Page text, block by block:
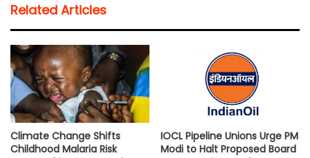
s
A
p
p
b
o
o
k
t
e
r
l
i
Related Articles
Climate Change Shifts
Childhood Malaria Risk
IOCL Pipeline Unions Urge PM
Modi to Halt Proposed Board